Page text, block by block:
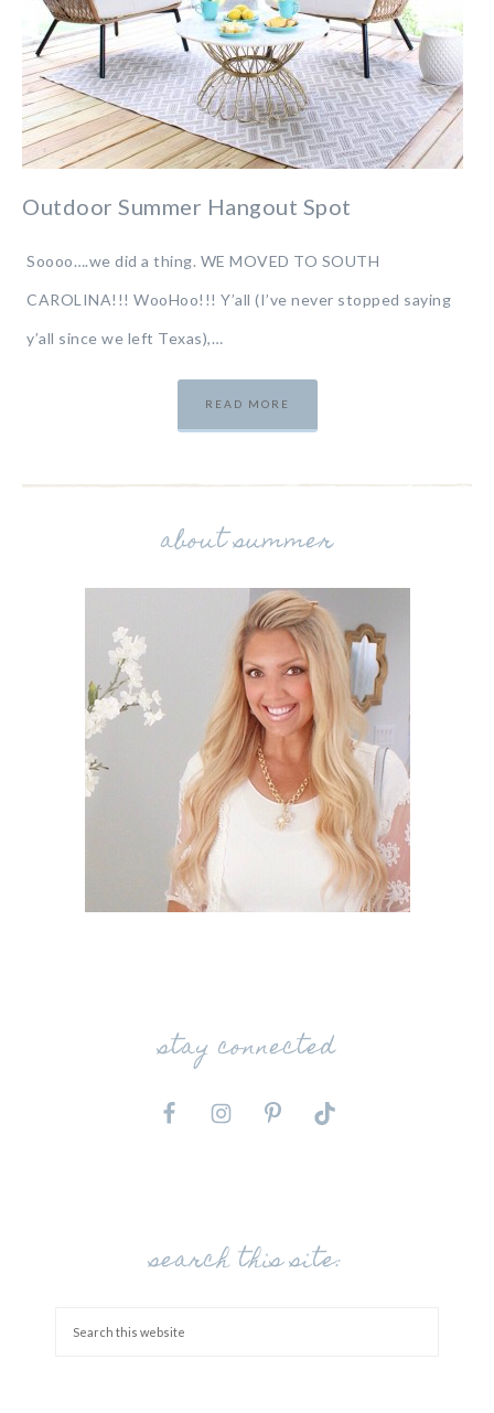
Outdoor Summer Hangout Spot
Soooo….we did a thing. WE MOVED TO SOUTH
CAROLINA!!! WooHoo!!! Y’all (I’ve never stopped saying
y’all since we left Texas),…
READ MORE
about summer
stay connected
search this site: